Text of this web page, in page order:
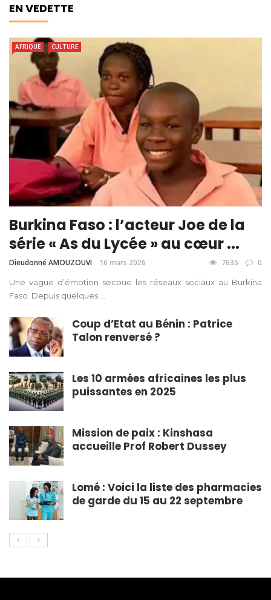
EN VEDETTE
AFRIQUE CULTURE
Burkina Faso : l’acteur Joe de la
série « As du Lycée » au cœur ...
Dieudonné AMOUZOUVI 16 mars 2026 7635 0
Une vague d’émotion secoue les réseaux sociaux au Burkina
Faso. Depuis quelques ...
Coup d’Etat au Bénin : Patrice
Talon renversé ?
Les 10 armées africaines les plus
puissantes en 2025
Mission de paix : Kinshasa
accueille Prof Robert Dussey
Lomé : Voici la liste des pharmacies
de garde du 15 au 22 septembre